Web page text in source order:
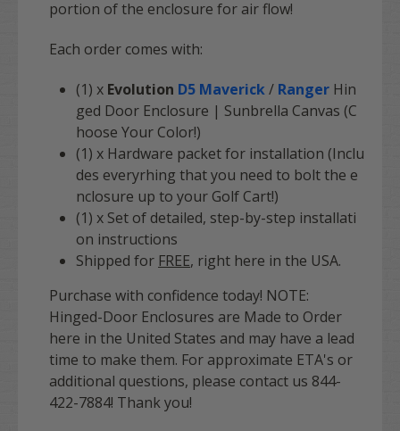
portion of the enclosure for air flow!
Each order comes with:
(1) x Evolution D5 Maverick/ Ranger Hin
ged Door Enclosure | Sunbrella Canvas (C
hoose Your Color!)
(1) x Hardware packet for installation (Inclu
des everyrhing that you need to bolt the e
nclosure up to your Golf Cart!)
(1) x Set of detailed, step-by-step installati
on instructions
Shipped for FREE, right here in the USA.
Purchase with confidence today! NOTE:
Hinged-Door Enclosures are Made to Order
here in the United States and may have a lead
time to make them. For approximate ETA's or
additional questions, please contact us 844-
422-7884! Thank you!